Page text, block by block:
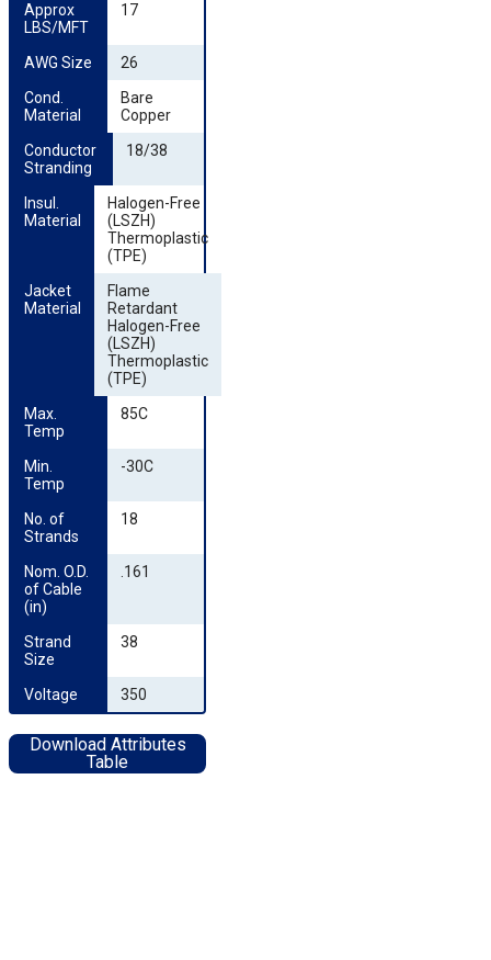
Approx
LBS/MFT
17
AWG Size
26
Cond.
Material
Bare
Copper
Conductor
Stranding
18/38
Insul.
Material
Halogen-Free
(LSZH)
Thermoplastic
(TPE)
Jacket
Material
Flame
Retardant
Halogen-Free
(LSZH)
Thermoplastic
(TPE)
Max.
Temp
85C
Min.
Temp
-30C
No. of
Strands
18
Nom. O.D.
of Cable
(in)
.161
Strand
Size
38
Voltage 350
Download Attributes
Table